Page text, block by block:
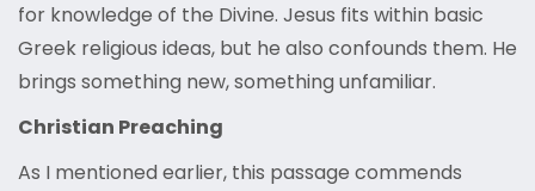
for knowledge of the Divine. Jesus fits within basic
Greek religious ideas, but he also confounds them. He
brings something new, something unfamiliar.
Christian Preaching
As I mentioned earlier, this passage commends